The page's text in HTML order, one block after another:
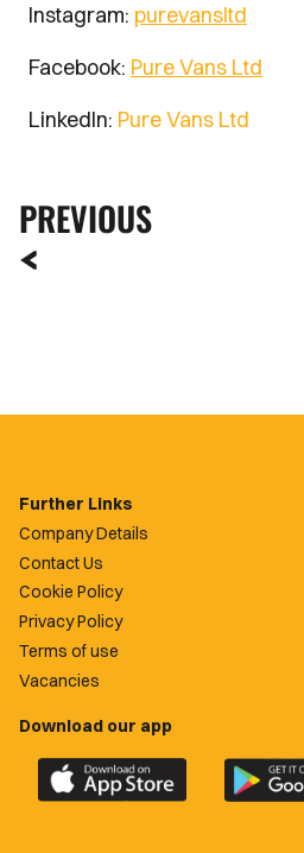
Instagram: purevansltd
Facebook: Pure Vans Ltd
LinkedIn: Pure Vans Ltd
PREVIOUS
Further Links
Company Details
Contact Us
Cookie Policy
Privacy Policy
Terms of use
Vacancies
Download our app
Download
the
Download
the